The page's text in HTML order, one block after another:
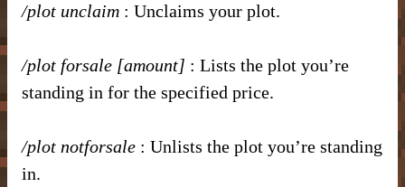
/plot unclaim : Unclaims your plot.
/plot forsale [amount] : Lists the plot you’re
standing in for the specified price.
/plot notforsale : Unlists the plot you’re standing
in.